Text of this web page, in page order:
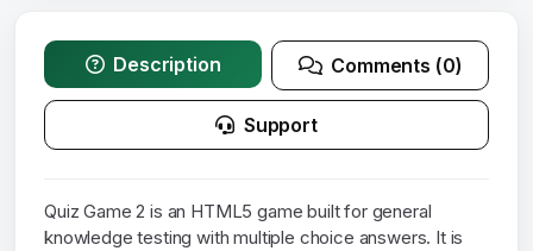
Description Comments (0)
Support
Quiz Game 2 is an HTML5 game built for general
knowledge testing with multiple choice answers. It is